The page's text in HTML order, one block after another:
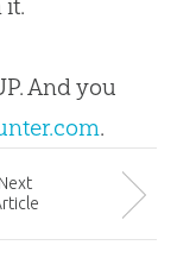
And you
.
Next